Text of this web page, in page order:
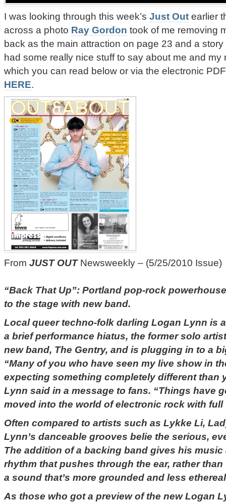
I was looking through this week’s Just Out earlier
across a photo Ray Gordon took of me removing
back as the main attraction on page 23 and a
had some really nice stuff to say about me and
which you can read below or via the electronic
HERE.
From JUST OUTNewsweekly – (5/25/2010 Issue)
“Back That Up”: Portland pop-rock
to the stage with new band.
Local queer techno-folk darling Logan Lynn is
a brief performance hiatus, the former solo
new band, The Gentry, and is plugging in to a
“Many of you who have seen my live show in
expecting something completely different than
Lynn said in a message to fans. “Things have
moved into the world of electronic rock with full
Often compared to artists such as Lykke Li,
Lynn’s danceable grooves belie the serious,
The addition of a backing band gives his
rhythm that pushes through the ear, rather
a sound that’s more grounded and less
As those who got a preview of the new Logan